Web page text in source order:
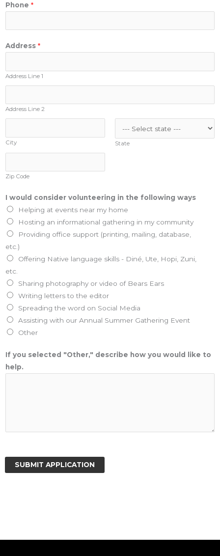
Phone *
Address *
Address Line 1
Address Line 2
City State
Zip Code
I would consider volunteering in the following ways
Helping at events near my home
Hosting an informational gathering in my community
Providing office support (printing, mailing, database,
etc.)
Offering Native language skills - Diné, Ute, Hopi, Zuni,
etc.
Sharing photography or video of Bears Ears
Writing letters to the editor
Spreading the word on Social Media
Assisting with our Annual Summer Gathering Event
Other
If you selected "Other," describe how you would like to
help.
SUBMIT APPLICATION